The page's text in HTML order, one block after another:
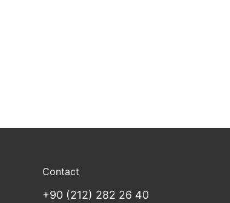
Contact
+90 (212) 282 26 40